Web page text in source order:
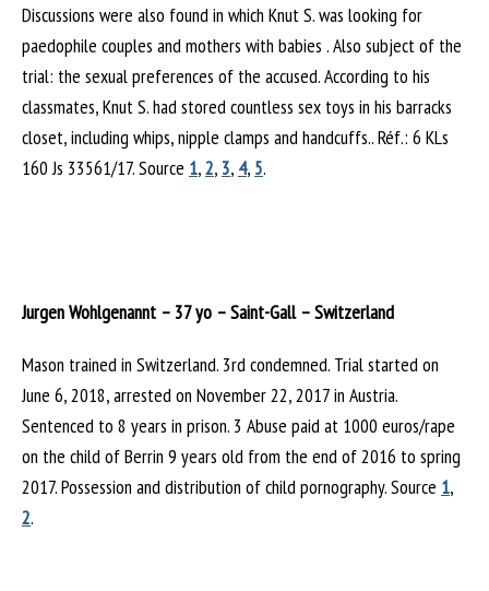
Discussions were also found in which Knut S. was looking for
paedophile couples and mothers with babies . Also subject of the
trial: the sexual preferences of the accused. According to his
classmates, Knut S. had stored countless sex toys in his barracks
closet, including whips, nipple clamps and handcuffs.. Réf.: 6 KLs
160 Js 33561/17. Source 1,2, 3, 4, 5.
Jurgen Wohlgenannt – 37 yo – Saint-Gall – Switzerland
Mason trained in Switzerland. 3rd condemned. Trial started on
June 6, 2018, arrested on November 22, 2017 in Austria.
Sentenced to 8 years in prison. 3 Abuse paid at 1000 euros/rape
on the child of Berrin 9 years old from the end of 2016 to spring
2017. Possession and distribution of child pornography. Source 1,
2.